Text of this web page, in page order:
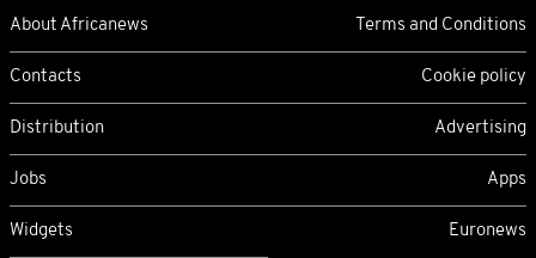
About Africanews Terms and Conditions
Contacts Cookie policy
Distribution Advertising
Jobs Apps
Widgets Euronews